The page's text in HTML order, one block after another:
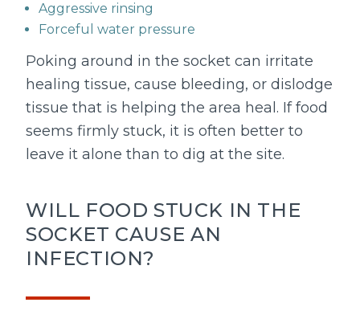
Aggressive rinsing
Forceful water pressure
Poking around in the socket can irritate
healing tissue, cause bleeding, or dislodge
tissue that is helping the area heal. If food
seems firmly stuck, it is often better to
leave it alone than to dig at the site.
WILL FOOD STUCK IN THE
SOCKET CAUSE AN
INFECTION?